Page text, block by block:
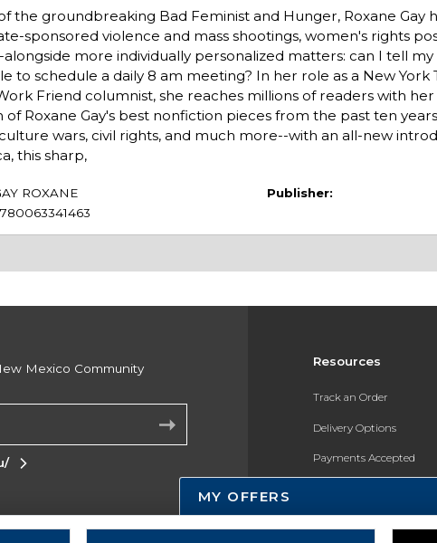
the groundbreaking Bad Feminist and Hunger, Roxane Gay
sponsored violence and mass shootings, women's rights
more individually personalized matters: can I tell
to schedule a daily 8 am meeting? In her role as a New
Friend columnist, she reaches millions of readers with her
of Roxane Gay's best nonfiction pieces from the past ten
wars, civil rights, and much more--with an all-new
this sharp,
ROXANE
Publisher:
Resources
Track an Order
Delivery Options
Payments Accepted
Gift Cards
Mexico Community
MY OFFERS